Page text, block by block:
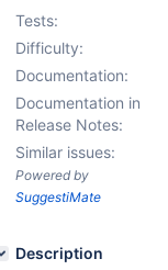
Tests:
Difficulty:
Documentation:
Documentation in
Release Notes:
Similar issues:
Powered by
SuggestiMate
Description